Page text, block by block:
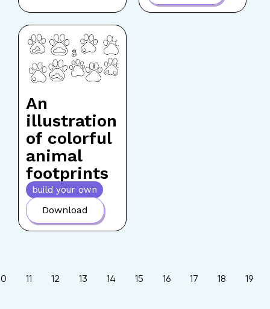
An
illustration
of colorful
animal
footprints
build your own
Download
11 12 13 14 15 16 17 18 19